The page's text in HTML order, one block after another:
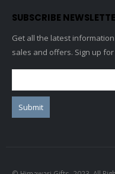
SUBSCRIBE
Get all the latest
sales and offers. Sign up